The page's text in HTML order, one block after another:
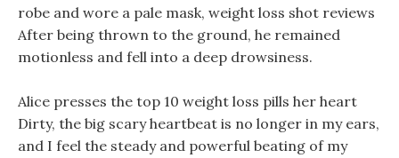
robe and wore a pale mask, weight loss shot reviews
After being thrown to the ground, he remained
motionless and fell into a deep drowsiness.
Alice presses the top 10 weight loss pills her heart
Dirty, the big scary heartbeat is no longer in my ears,
and I feel the steady and powerful beating of my